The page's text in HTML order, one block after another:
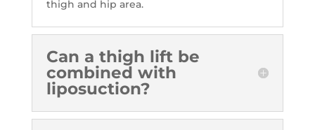
thigh and hip area.
Can a thigh lift be
combined with
liposuction?